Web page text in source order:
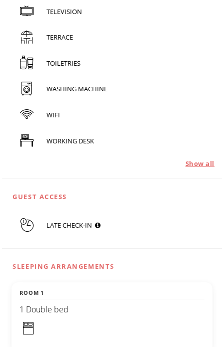
TELEVISION
TERRACE
TOILETRIES
WASHING MACHINE
WIFI
WORKING DESK
Show all
GUEST ACCESS
LATE CHECK-IN
SLEEPING ARRANGEMENTS
ROOM 1
1 Double bed